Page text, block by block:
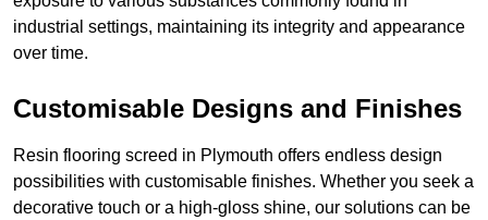
industrial settings, maintaining its integrity and appearance
over time.
Customisable Designs and Finishes
Resin flooring screed in Plymouth offers endless design
possibilities with customisable finishes. Whether you seek a
decorative touch or a high-gloss shine, our solutions can be